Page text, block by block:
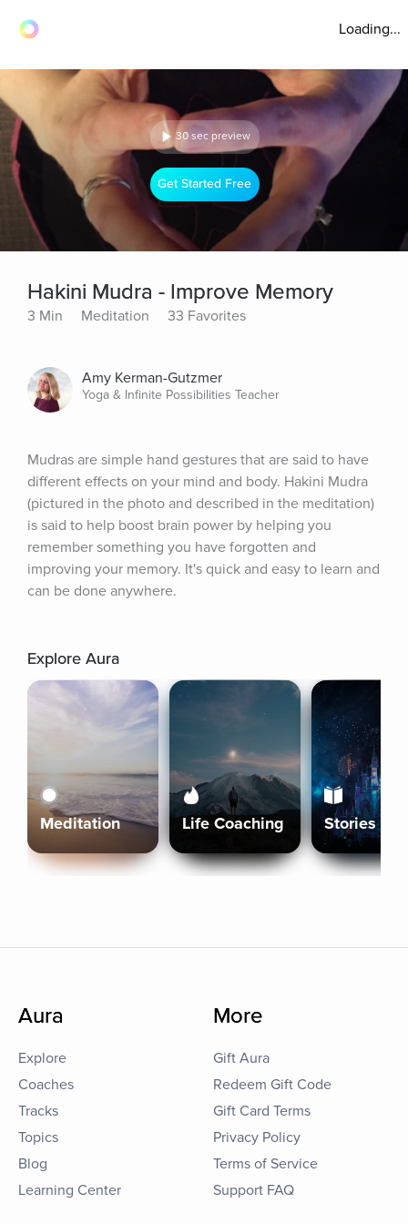
Loading...
30 sec preview
Get Started Free
Hakini Mudra - Improve Memory
3 Min Meditation 33 Favorites
Amy Kerman-Gutzmer
Yoga & Infinite Possibilities Teacher
Mudras are simple hand gestures that are said to have
different effects on your mind and body. Hakini Mudra
(pictured in the photo and described in the meditation)
is said to help boost brain power by helping you
remember something you have forgotten and
improving your memory. It's quick and easy to learn and
can be done anywhere.
Explore Aura
Meditation Life Coaching Stories
Aura
Explore
Coaches
Tracks
Topics
Blog
Learning Center
More
Gift Aura
Redeem Gift Code
Gift Card Terms
Privacy Policy
Terms of Service
Support FAQ